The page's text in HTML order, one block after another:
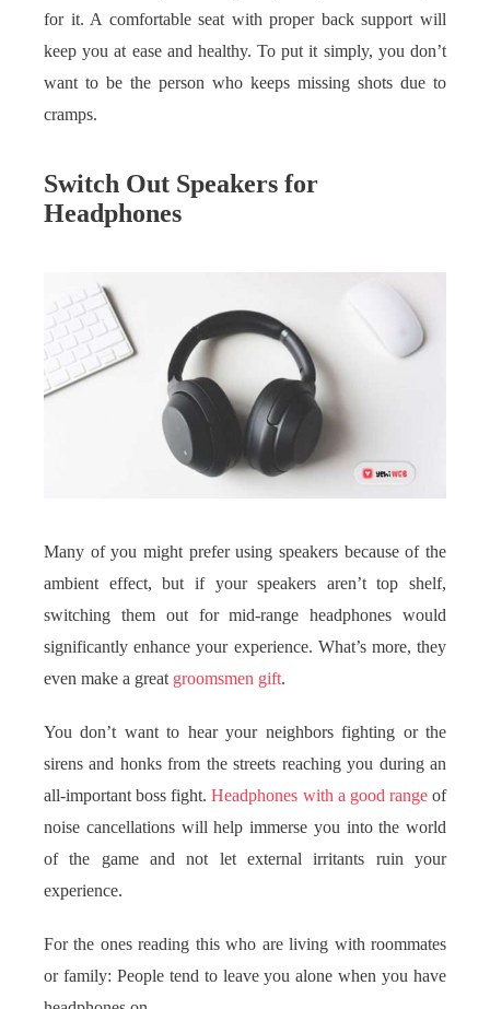
for it. A comfortable seat with proper back support will
keep you at ease and healthy. To put it simply, you don’t
want to be the person who keeps missing shots due to
cramps.
Switch Out Speakers for
Headphones
Many of you might prefer using speakers because of the
ambient effect, but if your speakers aren’t top shelf,
switching them out for mid-range headphones would
significantly enhance your experience. What’s more, they
even make a great groomsmen gift.
You don’t want to hear your neighbors fighting or the
sirens and honks from the streets reaching you during an
all-important boss fight.Headphones with a good rangeof
noise cancellations will help immerse you into the world
of the game and not let external irritants ruin your
experience.
For the ones reading this who are living with roommates
or family: People tend to leave you alone when you have